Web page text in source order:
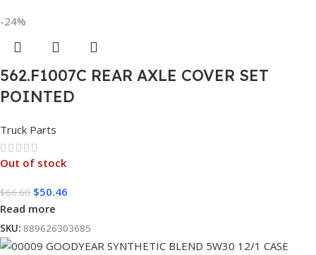
-24%
562.F1007C REAR AXLE COVER SET
POINTED
Truck Parts
Out of stock
$66.60 $50.46
Read more
SKU: 889626303685